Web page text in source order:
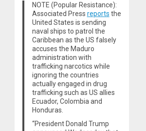
NOTE (Popular Resistance):
Associated Press reports the
United States is sending
naval ships to patrol the
Caribbean as the US falsely
accuses the Maduro
administration with
trafficking narcotics while
ignoring the countries
actually engaged in drug
trafficking such as US allies
Ecuador, Colombia and
Honduras.
“President Donald Trump